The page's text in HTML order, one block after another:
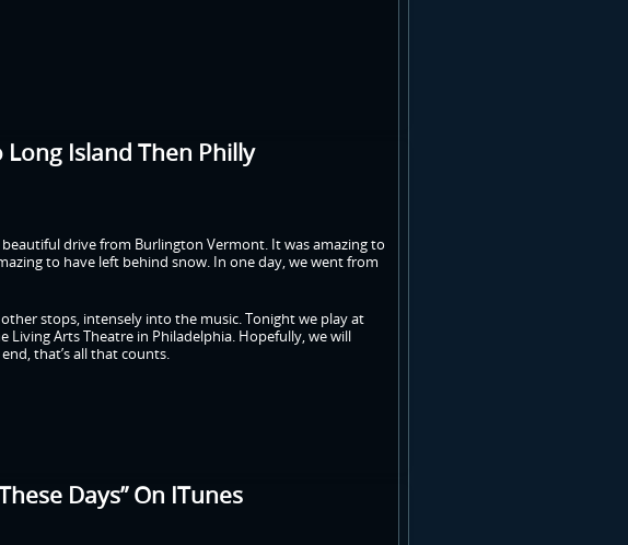
Island Then Philly
drive from Burlington Vermont. It was amazing to
to have left behind snow. In one day, we went from
stops, intensely into the music. Tonight we play at
Arts Theatre in Philadelphia. Hopefully, we will
that’s all that counts.
Days” On ITunes